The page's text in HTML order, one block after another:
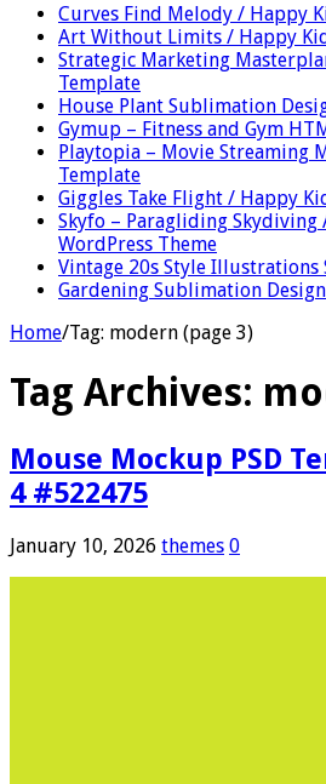
Curves Find Melody / Happy
Art Without Limits / Happy
Strategic Marketing
Template
House Plant Sublimation
Gymup – Fitness and Gym
Playtopia – Movie Streaming
Template
Giggles Take Flight / Happy
Skyfo – Paragliding Skydiving
WordPress Theme
Vintage 20s Style Illustrations
Gardening Sublimation
Home/Tag: modern (page 3)
Tag Archives:
Mouse Mockup PSD
4 #522475
January 10, 2026 themes 0